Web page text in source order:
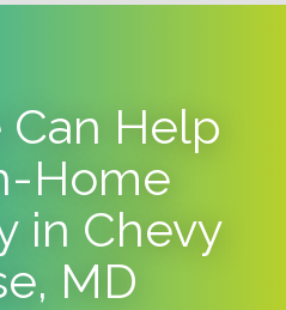
Can Help
Home
in Chevy
MD